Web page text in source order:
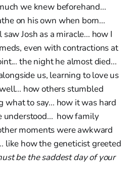
we knew beforehand...
on his own when born...
Josh as a miracle... how I
even with contractions at
the night he almost died...
us, learning to love us
how others stumbled
to say... how it was hard
understood... how family
moments were awkward
like how the geneticist greeted
be the saddest day of your